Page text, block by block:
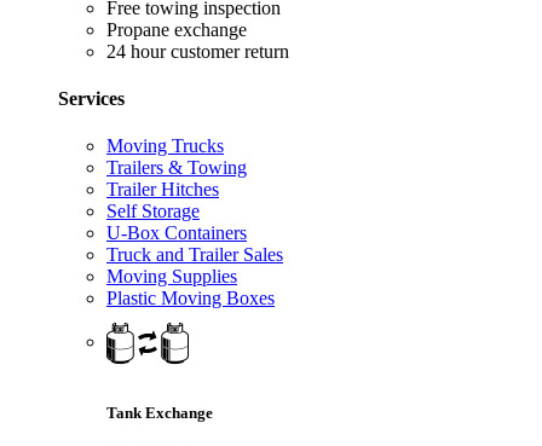
Free towing inspection
Propane exchange
24 hour customer return
Services
Moving Trucks
Trailers & Towing
Trailer Hitches
Self Storage
U-Box Containers
Truck and Trailer Sales
Moving Supplies
Plastic Moving Boxes
Tank Exchange